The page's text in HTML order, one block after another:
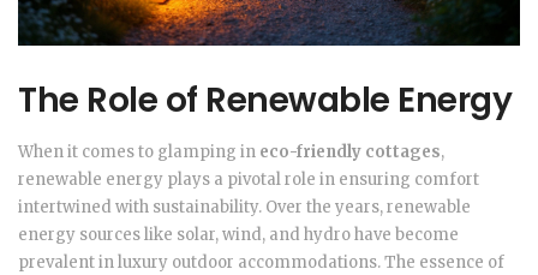
The Role of Renewable Energy
When it comes to glamping in eco-friendly cottages,
renewable energy plays a pivotal role in ensuring comfort
intertwined with sustainability. Over the years, renewable
energy sources like solar, wind, and hydro have become
prevalent in luxury outdoor accommodations. The essence of